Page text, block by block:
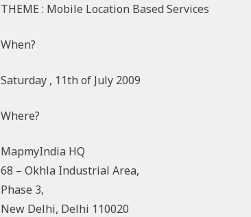
THEME : Mobile Location Based Services
When?
Saturday , 11th of July 2009
Where?
MapmyIndia HQ
68 – Okhla Industrial Area,
Phase 3,
New Delhi, Delhi 110020